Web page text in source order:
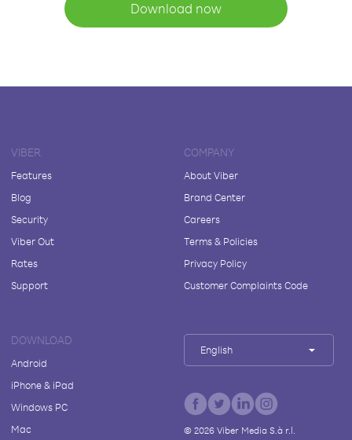
Download now
VIBER
Features
Blog
Security
Viber Out
Rates
Support
COMPANY
About Viber
Brand Center
Careers
Terms & Policies
Privacy Policy
Customer Complaints Code
DOWNLOAD
Android
iPhone & iPad
Windows PC
Mac
English
© 2026Viber Media S.à r.l.